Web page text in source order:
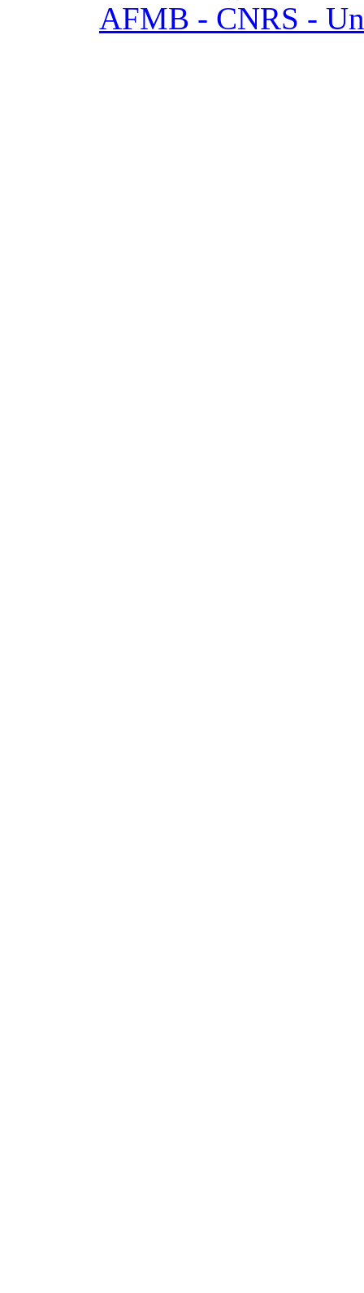
AFMB - CNRS -